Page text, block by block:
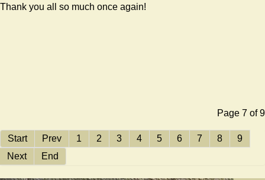
Thank you all so much once again!
Page 7 of 9
Start Prev 1 2 3 4 5 6 7 8
9
Next
End